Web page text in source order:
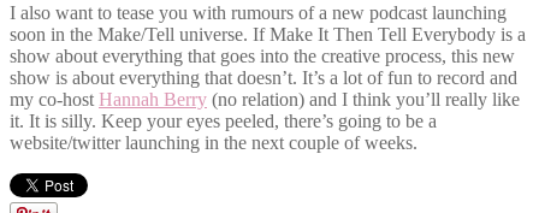
I also want to tease you with rumours of a new podcast launching
soon in the Make/Tell universe. If Make It Then Tell Everybody is a
show about everything that goes into the creative process, this new
show is about everything that doesn’t. It’s a lot of fun to record and
my co-host Hannah Berry (no relation) and I think you’ll really like
it. It is silly. Keep your eyes peeled, there’s going to be a
website/twitter launching in the next couple of weeks.